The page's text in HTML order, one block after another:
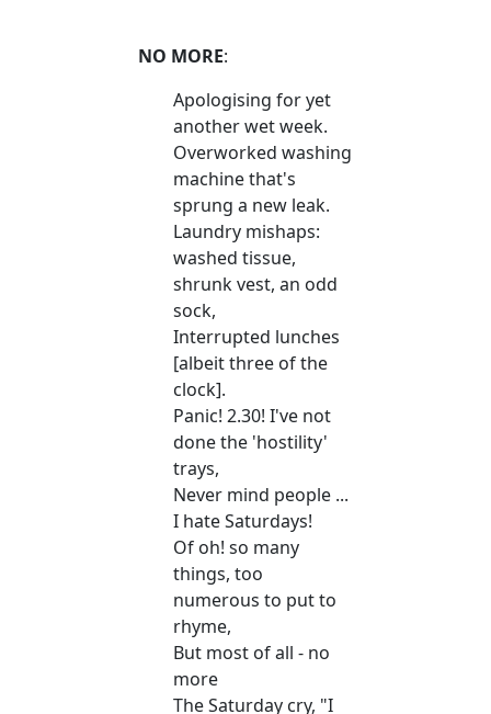
NO MORE:
Apologising for yet
another wet week.
Overworked washing
machine that's
sprung a new leak.
Laundry mishaps:
washed tissue,
shrunk vest, an odd
sock,
Interrupted lunches
[albeit three of the
clock].
Panic! 2.30! I've not
done the 'hostility'
trays,
Never mind people ...
I hate Saturdays!
Of oh! so many
things, too
numerous to put to
rhyme,
But most of all - no
more
The Saturday cry, "I